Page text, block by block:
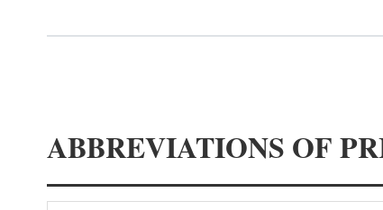
ABBREVIATIONS OF